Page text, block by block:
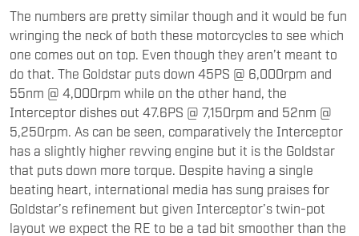
The numbers are pretty similar though and it would be fun
wringing the neck of both these motorcycles to see which
one comes out on top. Even though they aren’t meant to
do that. The Goldstar puts down 45PS @ 6,000rpm and
55nm @ 4,000rpm while on the other hand, the
Interceptor dishes out 47.6PS @ 7,150rpm and 52nm @
5,250rpm. As can be seen, comparatively the Interceptor
has a slightly higher revving engine but it is the Goldstar
that puts down more torque. Despite having a single
beating heart, international media has sung praises for
Goldstar’s refinement but given Interceptor’s twin-pot
layout we expect the RE to be a tad bit smoother than the